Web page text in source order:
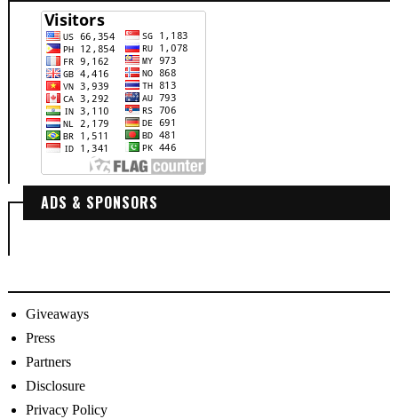
ADS & SPONSORS
Giveaways
Press
Partners
Disclosure
Privacy Policy